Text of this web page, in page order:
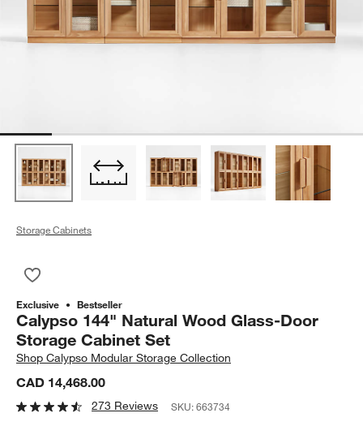
Storage Cabinets
Exclusive Bestseller
Calypso 144" Natural Wood Glass-Door
Storage Cabinet Set
ShopCalypso Modular Storage Collection
CAD 14,468.00
273 Reviews SKU:663734